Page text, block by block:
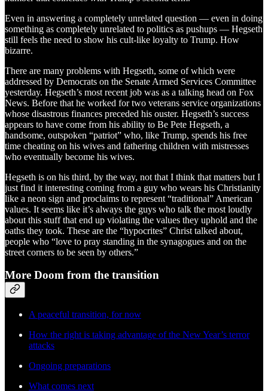
Even in answering a completely unrelated question — even in doing
something as completely unrelated to politics as pushups — Hegseth
still feels the need to show his cult-like loyalty to Trump. How
bizarre.
There are many problems with Hegseth, some of which were
addressed by Democrats on the Senate Armed Services Committee
yesterday. Hegseth’s most recent job was as a talking head on Fox
News. Before that he worked for two veterans service organizations
whose disastrous finances preceded his ouster. Hegseth’s success
appears to have come from his ability to Be Pete Hegseth, a
handsome, outspoken “patriot” who, like Trump, spends his free
time cheating on his wives and fathering children with mistresses
who eventually become his wives.
Hegseth is on his third, by the way, not that I think that matters but I
just find it interesting coming from a guy who wears his Christianity
like a neon sign and proclaims to represent “traditional” American
values. It seems like it’s always the guys who talk the most loudly
about this stuff that end up violating the values they uphold and the
oaths they took. These are the “hypocrites” Christ talked about,
people who “love to pray standing in the synagogues and on the
street corners to be seen by others.”
More Doom from the transition
A peaceful transition, for now
How the right is taking advantage of the New Year’s terror
attacks
Ongoing preparations
What comes next